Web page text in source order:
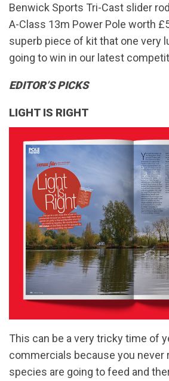
Benwick Sports Tri-Cast slider
A-Class 13m Power Pole worth
superb piece of kit that one very
going to win in our latest
EDITOR’S PICKS
LIGHT IS RIGHT
This can be a very tricky time of
commercials because you never
species are going to feed and